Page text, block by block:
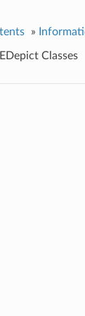
»
Classes